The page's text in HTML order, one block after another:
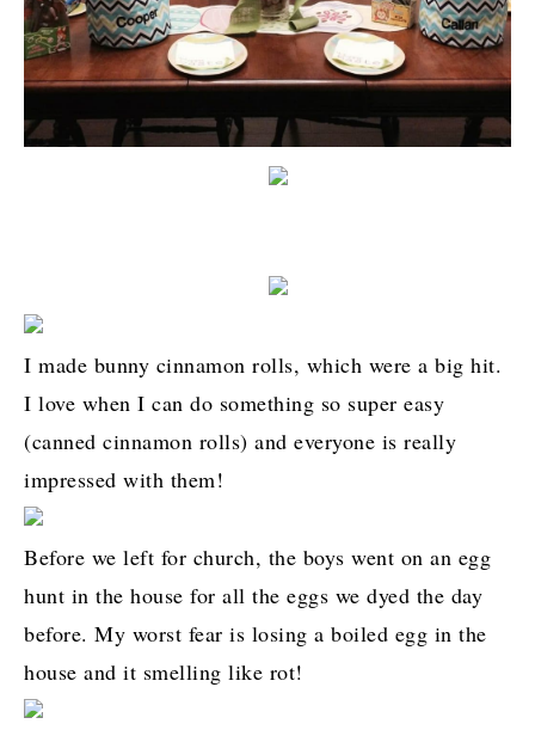
I made bunny cinnamon rolls, which were a big hit.
I love when I can do something so super easy
(canned cinnamon rolls) and everyone is really
impressed with them!
Before we left for church, the boys went on an egg
hunt in the house for all the eggs we dyed the day
before. My worst fear is losing a boiled egg in the
house and it smelling like rot!